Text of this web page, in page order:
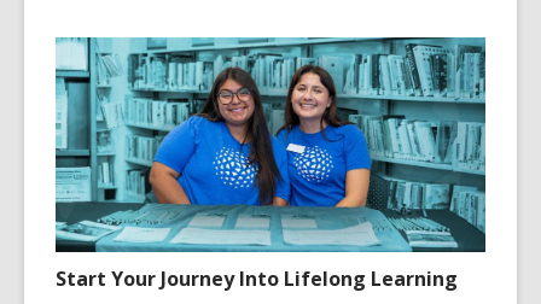
Start Your Journey Into Lifelong Learning